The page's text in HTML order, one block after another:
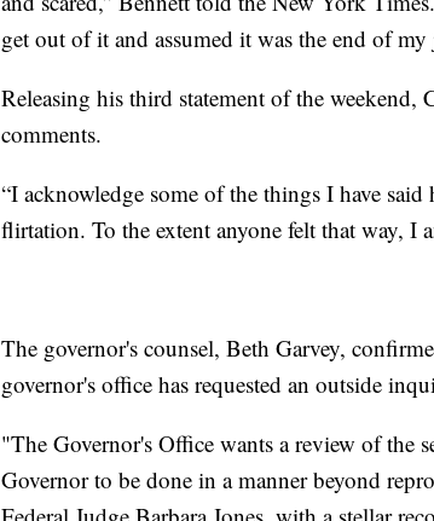
get out of it and assumed it was the end of my
Releasing his third statement of the
comments.
“I acknowledge some of the things I have said
flirtation. To the extent anyone felt that way,
The governor's counsel, Beth Garvey,
governor's office has requested an outside
"The Governor's Office wants a review of the
Governor to be done in a manner beyond